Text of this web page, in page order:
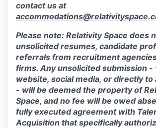
contact us at
Please note: Relativity Space does
unsolicited resumes, candidate
referrals from recruitment
firms. Any unsolicited submission -
website, social media, or directly to
- will be deemed the property of
Space, and no fee will be owed
fully executed agreement with
Acquisition that specifically